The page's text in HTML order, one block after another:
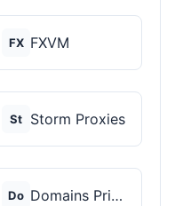
FX FXVM
St Storm Proxies
Do Domains Priced Right